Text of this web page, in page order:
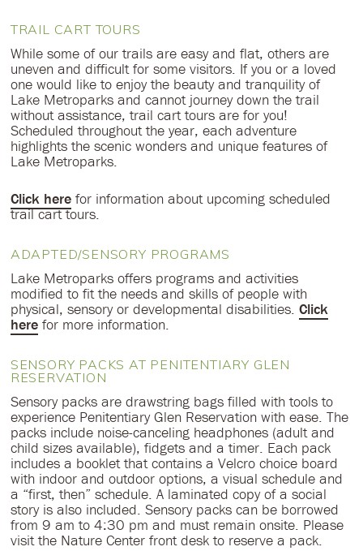
TRAIL CART TOURS
While some of our trails are easy and flat, others are
uneven and difficult for some visitors. If you or a loved
one would like to enjoy the beauty and tranquility of
Lake Metroparks and cannot journey down the trail
without assistance, trail cart tours are for you!
Scheduled throughout the year, each adventure
highlights the scenic wonders and unique features of
Lake Metroparks.
Click herefor information about upcoming scheduled
trail cart tours.
ADAPTED/SENSORY PROGRAMS
Lake Metroparks offers programs and activities
modified to fit the needs and skills of people with
physical, sensory or developmental disabilities. Click
herefor more information.
SENSORY PACKS AT PENITENTIARY GLEN
RESERVATION
Sensory packs are drawstring bags filled with tools to
experience Penitentiary Glen Reservation with ease. The
packs include noise-canceling headphones (adult and
child sizes available), fidgets and a timer. Each pack
includes a booklet that contains a Velcro choice board
with indoor and outdoor options, a visual schedule and
a “first, then” schedule. A laminated copy of a social
story is also included. Sensory packs can be borrowed
from 9 am to 4:30 pm and must remain onsite. Please
visit the Nature Center front desk to reserve a pack.